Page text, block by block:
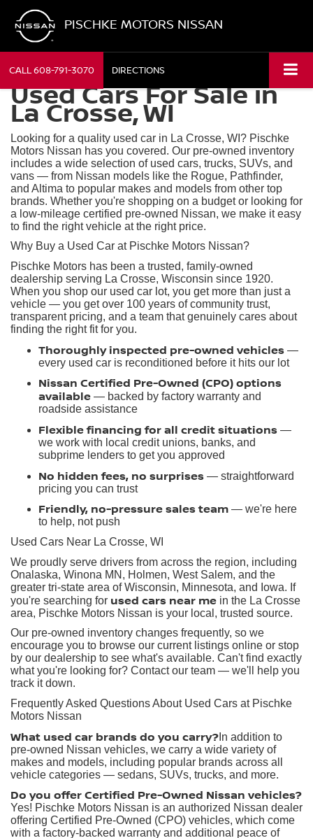
PISCHKE MOTORS NISSAN
CALL608-791-3070 DIRECTIONS
Used Cars For Sale in
La Crosse, WI
Looking for a quality used car in La Crosse, WI? Pischke
Motors Nissan has you covered. Our pre-owned inventory
includes a wide selection of used cars, trucks, SUVs, and
vans — from Nissan models like the Rogue, Pathfinder,
and Altima to popular makes and models from other top
brands. Whether you're shopping on a budget or looking for
a low-mileage certified pre-owned Nissan, we make it easy
to find the right vehicle at the right price.
Why Buy a Used Car at Pischke Motors Nissan?
Pischke Motors has been a trusted, family-owned
dealership serving La Crosse, Wisconsin since 1920.
When you shop our used car lot, you get more than just a
vehicle — you get over 100 years of community trust,
transparent pricing, and a team that genuinely cares about
finding the right fit for you.
Thoroughly inspected pre-owned vehicles —
every used car is reconditioned before it hits our lot
Nissan Certified Pre-Owned (CPO) options
available — backed by factory warranty and
roadside assistance
Flexible financing for all credit situations —
we work with local credit unions, banks, and
subprime lenders to get you approved
No hidden fees, no surprises — straightforward
pricing you can trust
Friendly, no-pressure sales team — we're here
to help, not push
Used Cars Near La Crosse, WI
We proudly serve drivers from across the region, including
Onalaska, Winona MN, Holmen, West Salem, and the
greater tri-state area of Wisconsin, Minnesota, and Iowa. If
you're searching for used cars near me in the La Crosse
area, Pischke Motors Nissan is your local, trusted source.
Our pre-owned inventory changes frequently, so we
encourage you to browse our current listings online or stop
by our dealership to see what's available. Can't find exactly
what you're looking for? Contact our team — we'll help you
track it down.
Frequently Asked Questions About Used Cars at Pischke
Motors Nissan
What used car brands do you carry? In addition to
pre-owned Nissan vehicles, we carry a wide variety of
makes and models, including popular brands across all
vehicle categories — sedans, SUVs, trucks, and more.
Do you offer Certified Pre-Owned Nissan vehicles?
Yes! Pischke Motors Nissan is an authorized Nissan dealer
offering Certified Pre-Owned (CPO) vehicles, which come
with a factory-backed warranty and additional peace of